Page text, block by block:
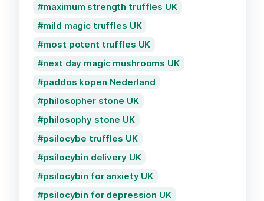
maximum strength truffles UK
mild magic truffles UK
most potent truffles UK
next day magic mushrooms UK
paddos kopen Nederland
philosopher stone UK
philosophy stone UK
psilocybe truffles UK
psilocybin delivery UK
psilocybin for anxiety UK
psilocybin for depression UK